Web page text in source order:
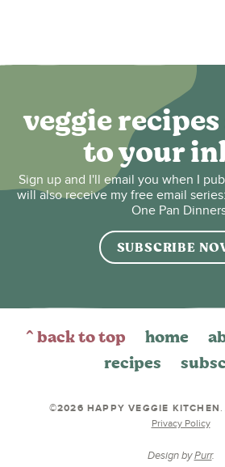
veggie
to your
Sign up and I'll email you when I
will also receive my free email
One Pan
SUBSCRIBE
^ back to top home
recipes
©2026 HAPPY VEGGIE KITCHEN
Privacy Policy
Design byPurr.